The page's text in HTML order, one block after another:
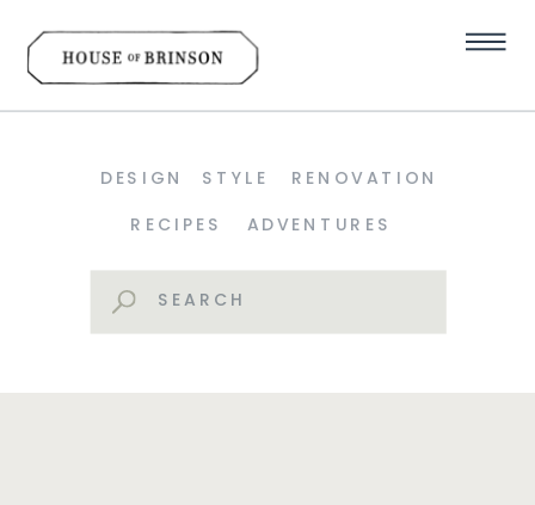
RECIPES ADVENTURES
STYLE RENOVATION
DESIGN
Search